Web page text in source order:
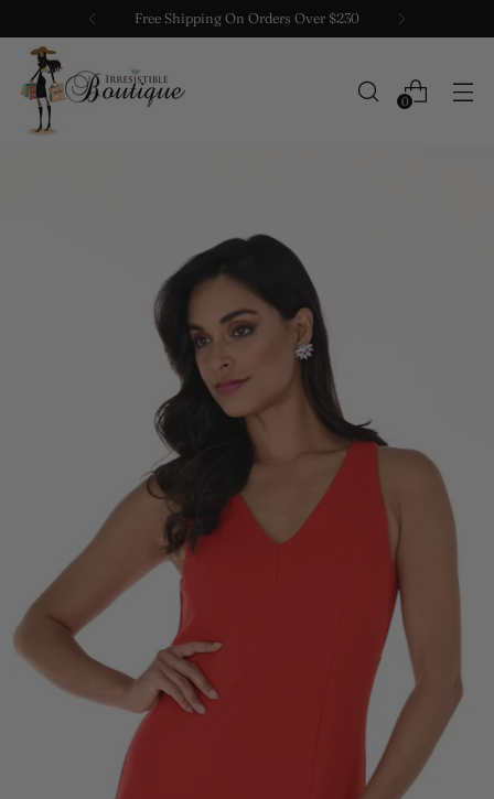
Free Shipping On Orders Over $230
0